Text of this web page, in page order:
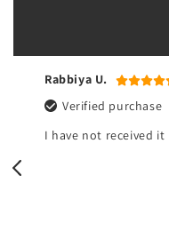
Rabbiya U.
Verified purchase
I have not received it